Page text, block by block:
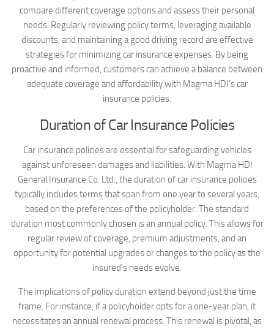
compare different coverage options and assess their personal
needs. Regularly reviewing policy terms, leveraging available
discounts, and maintaining a good driving record are effective
strategies for minimizing car insurance expenses. By being
proactive and informed, customers can achieve a balance between
adequate coverage and affordability with Magma HDI’s car
insurance policies.
Duration of Car Insurance Policies
Car insurance policies are essential for safeguarding vehicles
against unforeseen damages and liabilities. With Magma HDI
General Insurance Co. Ltd., the duration of car insurance policies
typically includes terms that span from one year to several years,
based on the preferences of the policyholder. The standard
duration most commonly chosen is an annual policy. This allows for
regular review of coverage, premium adjustments, and an
opportunity for potential upgrades or changes to the policy as the
insured’s needs evolve.
The implications of policy duration extend beyond just the time
frame. For instance, if a policyholder opts for a one-year plan, it
necessitates an annual renewal process. This renewal is pivotal, as